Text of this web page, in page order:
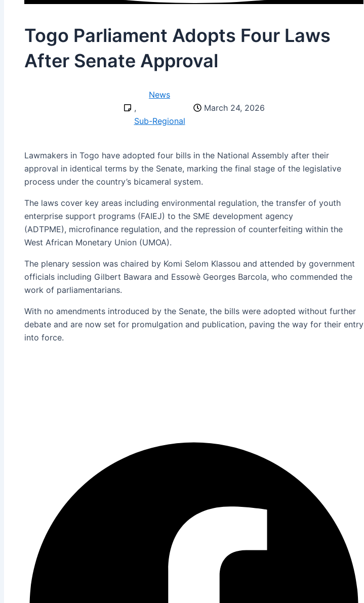
Togo Parliament Adopts Four Laws
After Senate Approval
News
,
Sub-Regional
March 24, 2026
Lawmakers in Togo have adopted four bills in the National Assembly after their
approval in identical terms by the Senate, marking the final stage of the legislative
process under the country’s bicameral system.
The laws cover key areas including environmental regulation, the transfer of youth
enterprise support programs (FAIEJ) to the SME development agency
(ADTPME), microfinance regulation, and the repression of counterfeiting within the
West African Monetary Union (UMOA).
The plenary session was chaired by Komi Selom Klassou and attended by government
officials including Gilbert Bawara and Essowè Georges Barcola, who commended the
work of parliamentarians.
With no amendments introduced by the Senate, the bills were adopted without further
debate and are now set for promulgation and publication, paving the way for their entry
into force.